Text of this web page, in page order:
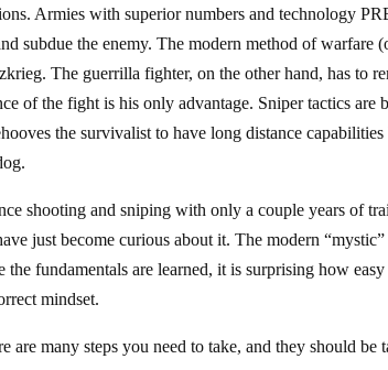
Armies with superior numbers and technology
subdue the enemy. The modern method of warfare
The guerrilla fighter, on the other hand, has to
of the fight is his only advantage. Sniper tactics are
the survivalist to have long distance capabilities
shooting and sniping with only a couple years of
just become curious about it. The modern
the fundamentals are learned, it is surprising how
mindset.
are many steps you need to take, and they should